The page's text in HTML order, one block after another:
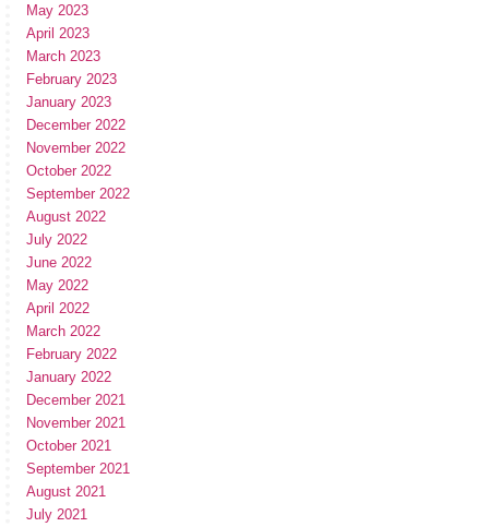
May 2023
April 2023
March 2023
February 2023
January 2023
December 2022
November 2022
October 2022
September 2022
August 2022
July 2022
June 2022
May 2022
April 2022
March 2022
February 2022
January 2022
December 2021
November 2021
October 2021
September 2021
August 2021
July 2021